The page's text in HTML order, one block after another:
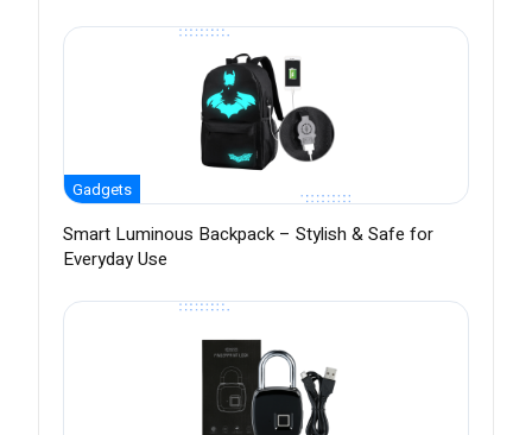
Gadgets
Smart Luminous Backpack – Stylish & Safe for
Everyday Use